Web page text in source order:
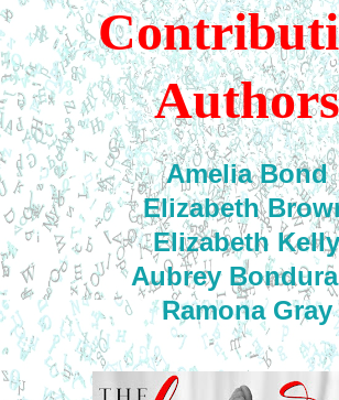
Authors
Amelia Bond
Elizabeth
Elizabeth Kelly
Aubrey
Ramona Gray